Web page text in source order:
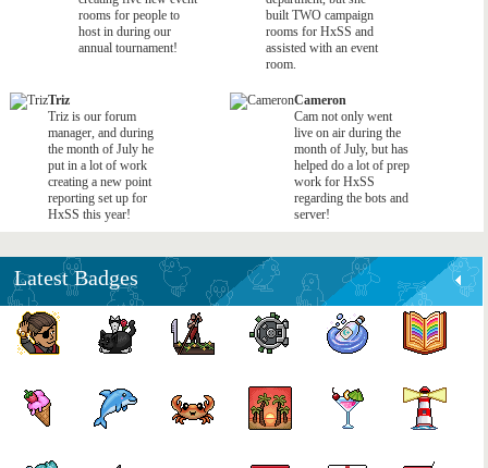
rooms for people to
host in during our
annual tournament!
built TWO campaign
rooms for HxSS and
assisted with an event
room.
Triz
Triz is our forum
manager, and during
the month of July he
put in a lot of work
creating a new point
reporting set up for
HxSS this year!
Cameron
Cam not only went
live on air during the
month of July, but has
helped do a lot of prep
work for HxSS
regarding the bots and
server!
Latest Badges